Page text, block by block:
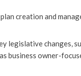
creation and
legislative changes,
business owner-